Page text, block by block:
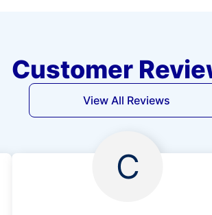
Customer
View All Reviews
C